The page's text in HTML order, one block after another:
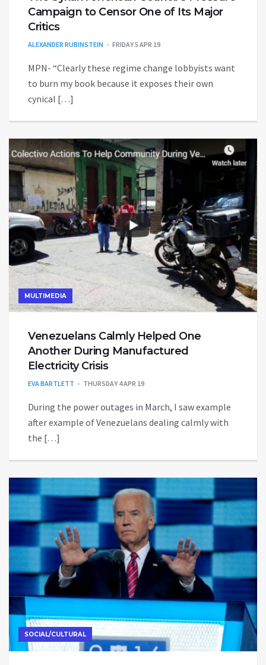
Campaign to Censor One of Its Major
Critics
ALEXANDER RUBINSTEIN FRIDAY 5 APR 19
MPN- “Clearly these regime change lobbyists want
to burn my book because it exposes their own
cynical […]
MULTIMEDIA
Venezuelans Calmly Helped One
Another During Manufactured
Electricity Crisis
EVA BARTLETT THURSDAY 4 APR 19
During the power outages in March, I saw example
after example of Venezuelans dealing calmly with
the […]
SOCIAL/CULTURAL